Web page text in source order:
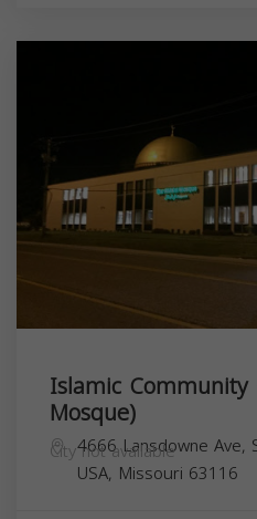
Islamic
Mosque)
4666 Lansdowne Ave,
USA,
City not available
Missouri 63116